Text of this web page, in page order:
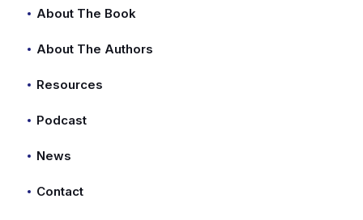
About The Book
About The Authors
Resources
Podcast
News
Contact